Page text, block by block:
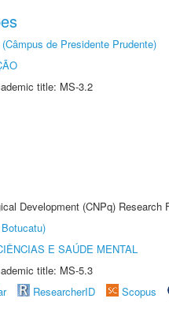
de Presidente Prudente)
title: MS-3.2
Development (CNPq) Research
E SAÚDE MENTAL
title: MS-5.3
ResearcherID Scopus